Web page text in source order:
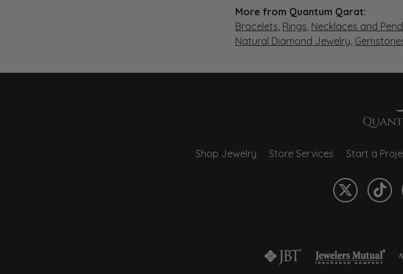
More from Quantum Qarat:
Bracelets, Rings, Necklaces and
Natural Diamond Jewelry,
Shop Jewelry Store Services Start a